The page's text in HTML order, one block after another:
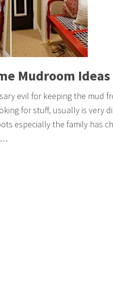
Mudroom Ideas
evil for keeping the mud
for stuff, usually is very
especially the family has